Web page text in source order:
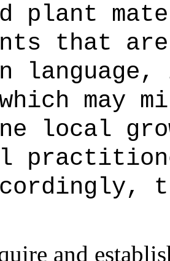
plant
that
may
local
and